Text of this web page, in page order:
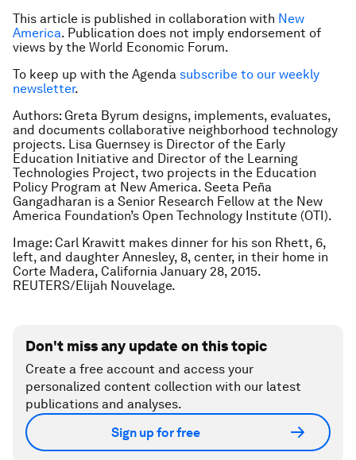
This article is published in collaboration with New
America. Publication does not imply endorsement of
views by the World Economic Forum.
To keep up with the Agenda subscribe to our weekly
newsletter.
Authors: Greta Byrum designs, implements, evaluates,
and documents collaborative neighborhood technology
projects. Lisa Guernsey is Director of the Early
Education Initiative and Director of the Learning
Technologies Project, two projects in the Education
Policy Program at New America. Seeta Peña
Gangadharan is a Senior Research Fellow at the New
America Foundation’s Open Technology Institute (OTI).
Image: Carl Krawitt makes dinner for his son Rhett, 6,
left, and daughter Annesley, 8, center, in their home in
Corte Madera, California January 28, 2015.
REUTERS/Elijah Nouvelage.
Don't miss any update on this topic
Create a free account and access your
personalized content collection with our latest
publications and analyses.
Sign up for free